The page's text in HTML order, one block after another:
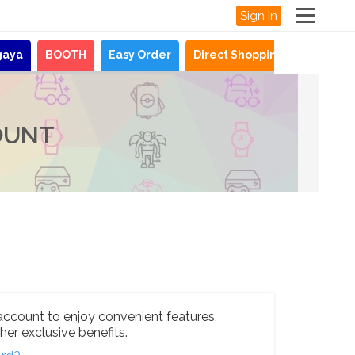
Sign In
BOOTH Easy Order Direct Shopping
to enjoy convenient features,
exclusive benefits.